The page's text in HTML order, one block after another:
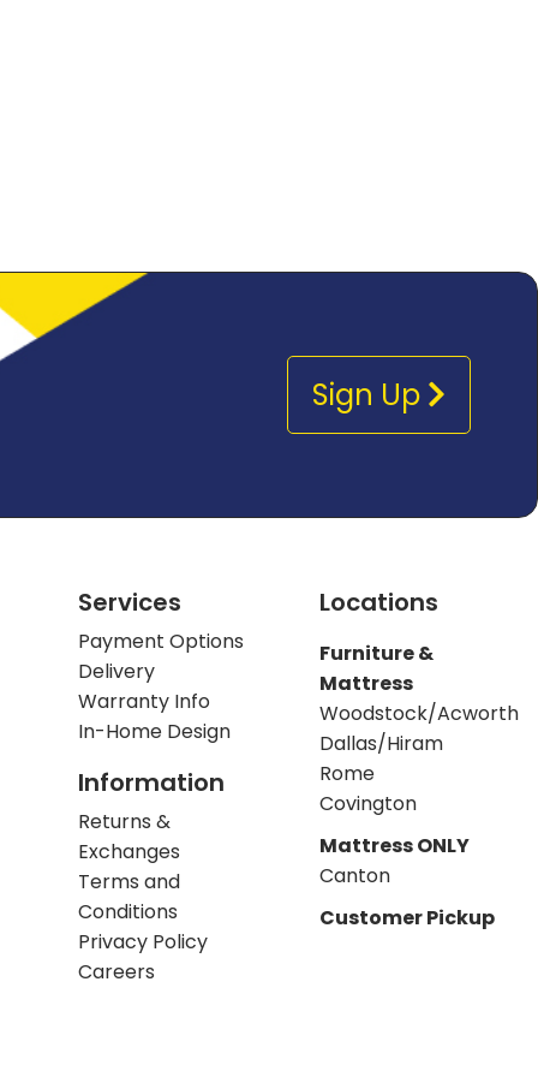
Sign Up
Services
Payment Options
Delivery
Warranty Info
In-Home Design
Information
Returns &
Exchanges
Terms and
Conditions
Privacy Policy
Careers
Locations
Furniture &
Mattress
Woodstock/Acworth
Dallas/Hiram
Rome
Covington
Mattress ONLY
Canton
Customer Pickup